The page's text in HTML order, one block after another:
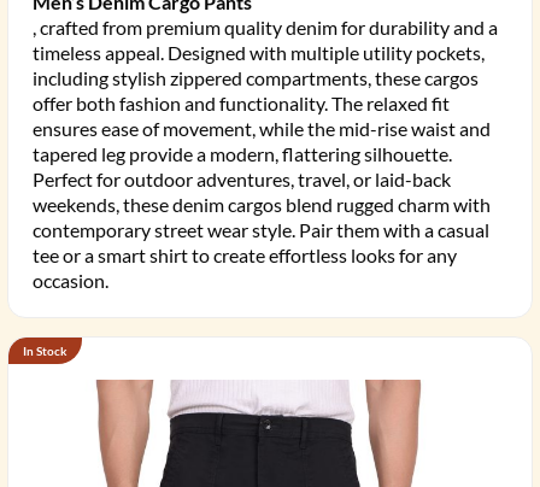
, crafted from premium quality denim for durability and a
timeless appeal. Designed with multiple utility pockets,
including stylish zippered compartments, these cargos
offer both fashion and functionality. The relaxed fit
ensures ease of movement, while the mid-rise waist and
tapered leg provide a modern, flattering silhouette.
Perfect for outdoor adventures, travel, or laid-back
weekends, these denim cargos blend rugged charm with
contemporary street wear style. Pair them with a casual
tee or a smart shirt to create effortless looks for any
occasion.
In Stock